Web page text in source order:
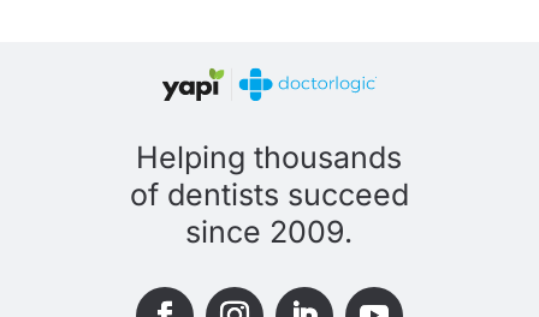
Helping thousands
of dentists succeed
since 2009.